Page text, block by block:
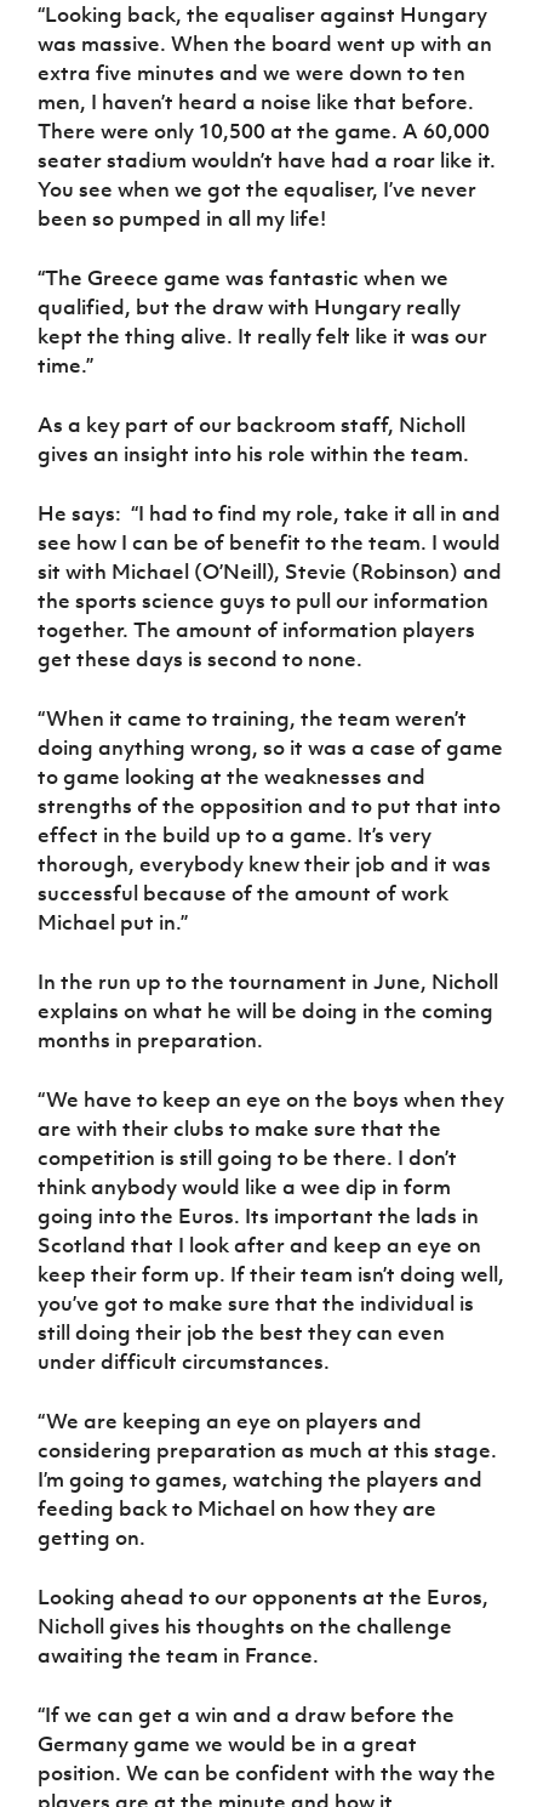
“Looking back, the equaliser against Hungary
was massive. When the board went up with an
extra five minutes and we were down to ten
men, I haven’t heard a noise like that before.
There were only 10,500 at the game. A 60,000
seater stadium wouldn’t have had a roar like it.
You see when we got the equaliser, I’ve never
been so pumped in all my life!
“The Greece game was fantastic when we
qualified, but the draw with Hungary really
kept the thing alive. It really felt like it was our
time.”
As a key part of our backroom staff, Nicholl
gives an insight into his role within the team.
He says: “I had to find my role, take it all in and
see how I can be of benefit to the team. I would
sit with Michael (O’Neill), Stevie (Robinson) and
the sports science guys to pull our information
together. The amount of information players
get these days is second to none.
“When it came to training, the team weren’t
doing anything wrong, so it was a case of game
to game looking at the weaknesses and
strengths of the opposition and to put that into
effect in the build up to a game. It’s very
thorough, everybody knew their job and it was
successful because of the amount of work
Michael put in.”
In the run up to the tournament in June, Nicholl
explains on what he will be doing in the coming
months in preparation.
“We have to keep an eye on the boys when they
are with their clubs to make sure that the
competition is still going to be there. I don’t
think anybody would like a wee dip in form
going into the Euros. Its important the lads in
Scotland that I look after and keep an eye on
keep their form up. If their team isn’t doing well,
you’ve got to make sure that the individual is
still doing their job the best they can even
under difficult circumstances.
“We are keeping an eye on players and
considering preparation as much at this stage.
I’m going to games, watching the players and
feeding back to Michael on how they are
getting on.
Looking ahead to our opponents at the Euros,
Nicholl gives his thoughts on the challenge
awaiting the team in France.
“If we can get a win and a draw before the
Germany game we would be in a great
position. We can be confident with the way the